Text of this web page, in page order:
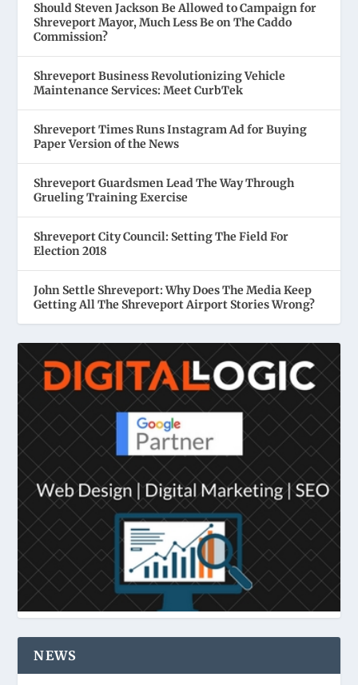
Should Steven Jackson Be Allowed to Campaign for
Shreveport Mayor, Much Less Be on The Caddo
Commission?
Shreveport Business Revolutionizing Vehicle
Maintenance Services: Meet CurbTek
Shreveport Times Runs Instagram Ad for Buying
Paper Version of the News
Shreveport Guardsmen Lead The Way Through
Grueling Training Exercise
Shreveport City Council: Setting The Field For
Election 2018
John Settle Shreveport: Why Does The Media Keep
Getting All The Shreveport Airport Stories Wrong?
NEWS